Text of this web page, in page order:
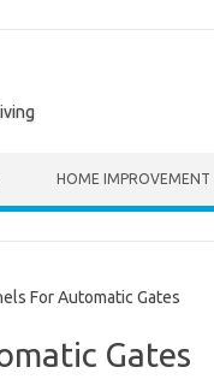
HOME IMPROVEMENT
For Automatic Gates
Gates